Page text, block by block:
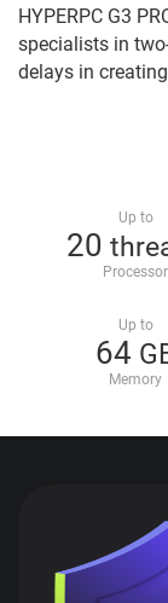
HYPERPC G3
specialists in
delays in
Up to
20
Processor
Up to
64
Memory